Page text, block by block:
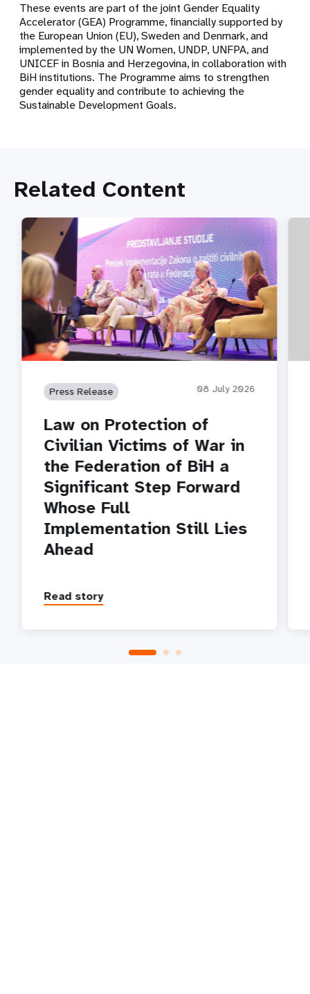
These events are part of the joint Gender Equality
Accelerator (GEA) Programme, financially supported by
the European Union (EU), Sweden and Denmark, and
implemented by the UN Women, UNDP, UNFPA, and
UNICEF in Bosnia and Herzegovina, in collaboration with
BiH institutions. The Programme aims to strengthen
gender equality and contribute to achieving the
Sustainable Development Goals.
Related Content
Press Release 08 July 2026
Law on Protection of
Civilian Victims of War in
the Federation of BiH a
Significant Step Forward
Whose Full
Implementation Still Lies
Ahead
Read story